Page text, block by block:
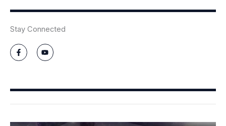
Stay Connected
F
a
c
o
-
Y
o
u
e